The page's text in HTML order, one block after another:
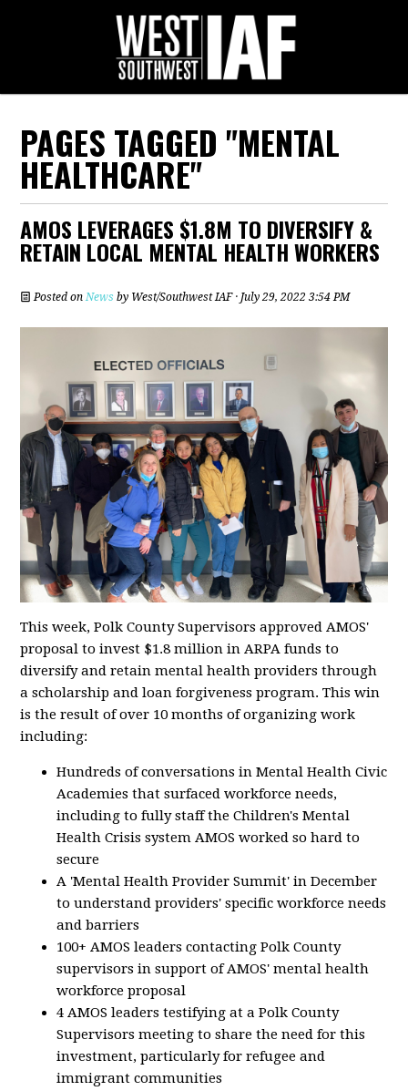
PAGES TAGGED "MENTAL
HEALTHCARE"
AMOS LEVERAGES $1.8M TO DIVERSIFY &
RETAIN LOCAL MENTAL HEALTH WORKERS
Posted onNews by West/Southwest IAF· July 29, 2022 3:54 PM
This week, Polk County Supervisors approved AMOS'
proposal to invest $1.8 million in ARPA funds to
diversify and retain mental health providers through
a scholarship and loan forgiveness program. This win
is the result of over 10 months of organizing work
including:
Hundreds of conversations in Mental Health Civic
Academies that surfaced workforce needs,
including to fully staff the Children's Mental
Health Crisis system AMOS worked so hard to
secure
A 'Mental Health Provider Summit' in December
to understand providers' specific workforce needs
and barriers
100+ AMOS leaders contacting Polk County
supervisors in support of AMOS' mental health
workforce proposal
4 AMOS leaders testifying at a Polk County
Supervisors meeting to share the need for this
investment, particularly for refugee and
immigrant communities